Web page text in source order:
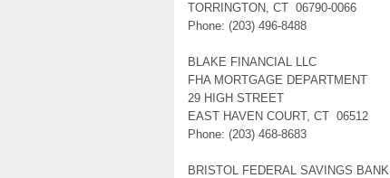
TORRINGTON, CT 06790-0066
Phone: (203) 496-8488
BLAKE FINANCIAL LLC
FHA MORTGAGE DEPARTMENT
29 HIGH STREET
EAST HAVEN COURT, CT 06512
Phone: (203) 468-8683
BRISTOL FEDERAL SAVINGS BANK